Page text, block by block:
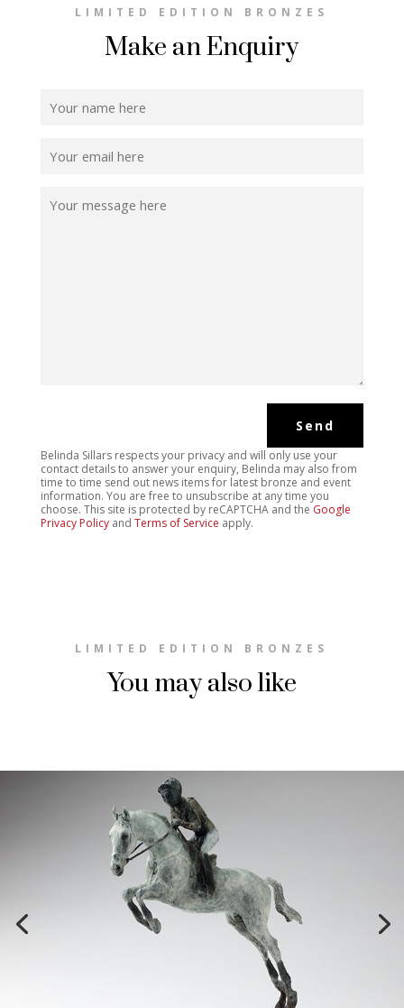
LIMITED EDITION BRONZES
Make an Enquiry
Belinda Sillars respects your privacy and will only use your
contact details to answer your enquiry, Belinda may also from
time to time send out news items for latest bronze and event
information. You are free to unsubscribe at any time you
choose. This site is protected by reCAPTCHA and the Google
Privacy Policyand Terms of Service apply.
LIMITED EDITION BRONZES
You may also like